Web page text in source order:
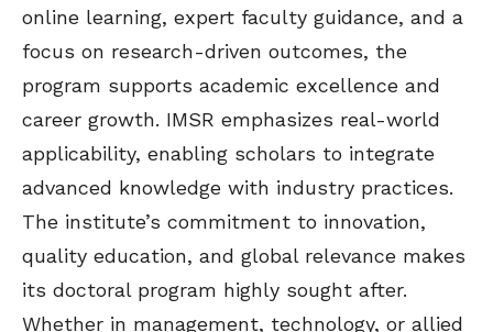
online learning, expert faculty guidance, and a
focus on research-driven outcomes, the
program supports academic excellence and
career growth. IMSR emphasizes real-world
applicability, enabling scholars to integrate
advanced knowledge with industry practices.
The institute’s commitment to innovation,
quality education, and global relevance makes
its doctoral program highly sought after.
Whether in management, technology, or allied